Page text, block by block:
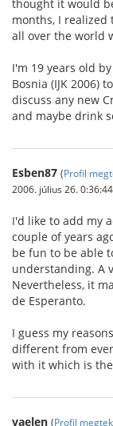
thought it would
months, I realized
all over the world
I'm 19 years old
Bosnia (IJK 2006)
discuss any new
and maybe drink
Esben87 (Profil
2006. július 26. 0:36:44
I'd like to add my
couple of years
be fun to be able
understanding. A
Nevertheless, it
de Esperanto.
I guess my
different from
with it which is
vaelen (Profil